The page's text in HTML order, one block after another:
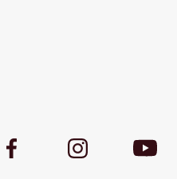
Facebook
InstagramYoutube